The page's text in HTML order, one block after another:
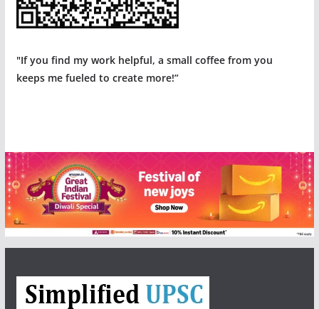
"If you find my work helpful, a small coffee from you
keeps me fueled to create more!”